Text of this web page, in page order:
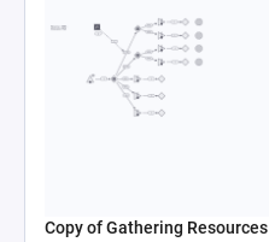
Copy of Gathering